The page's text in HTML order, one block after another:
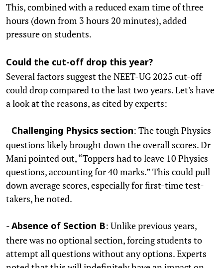
This, combined with a reduced exam time of three
hours (down from 3 hours 20 minutes), added
pressure on students.
Could the cut-off drop this year?
Several factors suggest the NEET-UG 2025 cut-off
could drop compared to the last two years. Let's have
a look at the reasons, as cited by experts:
- Challenging Physics section: The tough Physics
questions likely brought down the overall scores. Dr
Mani pointed out, “Toppers had to leave 10 Physics
questions, accounting for 40 marks.” This could pull
down average scores, especially for first-time test-
takers, he noted.
-Absence of Section B: Unlike previous years,
there was no optional section, forcing students to
attempt all questions without any options. Experts